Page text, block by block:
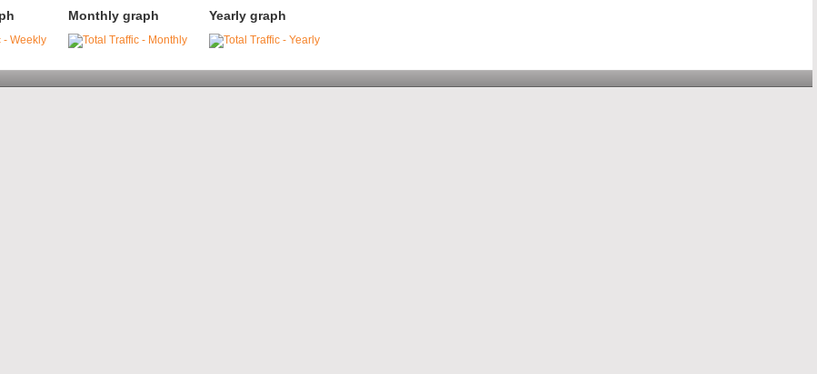
Monthly graph Yearly graph